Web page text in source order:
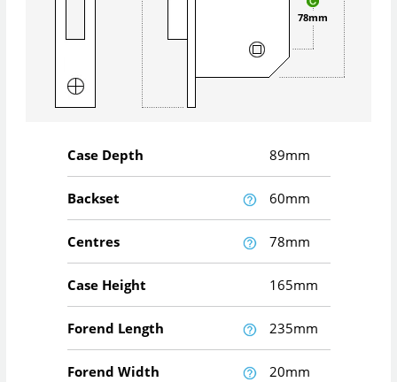
78mm
Case Depth 89mm
Backset 60mm
Centres 78mm
Case Height 165mm
Forend Length 235mm
Forend Width 20mm